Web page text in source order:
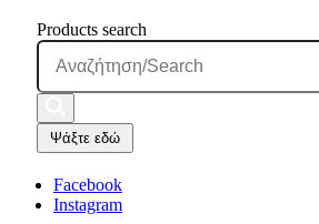
Products search
Ψάξτε εδώ
Facebook
Instagram